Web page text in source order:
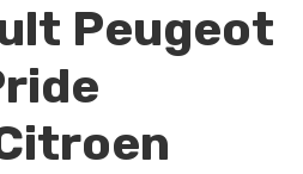
Peugeot